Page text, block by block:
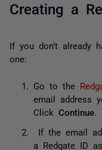
Creating a
If you don’t already
one:
Go to the
email address
Click Continue
If the email
a Redgate ID